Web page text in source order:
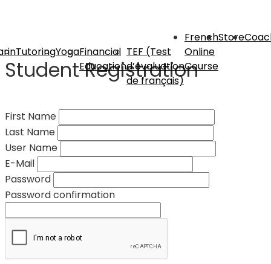
TutoringYogaFinancial
Education
TEF (Test
d’évaluation
de français)
French
Online
Course
Store
Student Registration
First Name
Last Name
User Name
E-Mail
Password
Password confirmation